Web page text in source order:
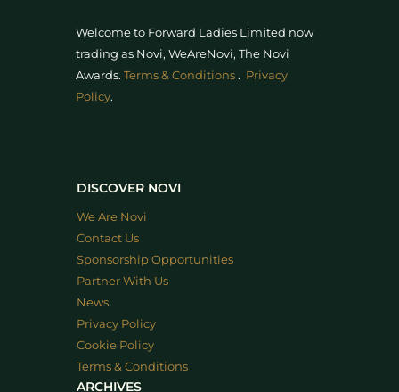
Welcome to Forward Ladies Limited now
trading as Novi, WeAreNovi, The Novi
Awards. Terms & Conditions . Privacy
Policy.
DISCOVER NOVI
We Are Novi
Contact Us
Sponsorship Opportunities
Partner With Us
News
Privacy Policy
Cookie Policy
Terms & Conditions
ARCHIVES